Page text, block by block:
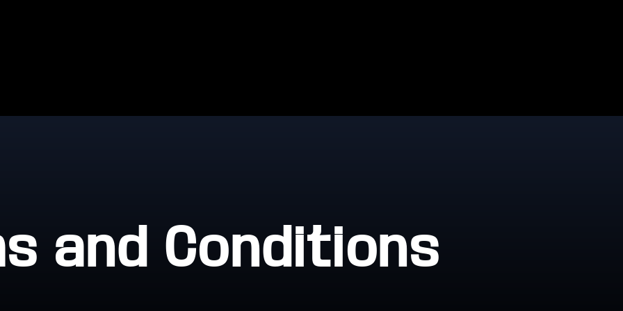
and Conditions